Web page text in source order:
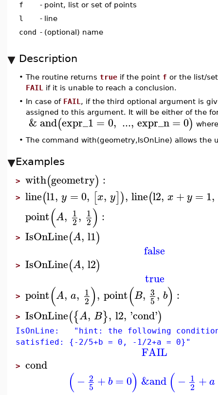
f - point, list or set of points
l
- line
cond - (optional) name
Description
• The routine returns true if the point f or the list/
FAIL
if it is unable to reach a conclusion.
• In case of FAIL , if the third optional argument is
assigned to this argument. It will be either of the
& and(expr_1 = 0, ..., expr_n= 0)
• The command with(geometry,IsOnLine) allows
Examples
> with(geometry) :
> line(l1, y =0, [x, y]), line(l2, x +y = 1,
point(A, 1
2, 1
2) :
> IsOnLine(A, l1)
false
> IsOnLine(A, l2)
true
> point(A, a, 1
2), point(B, 3
5, b) :
> IsOnLine({A, B}, l2, 'cond')
IsOnLine: "hint: the following
satisfied: {-2/5+b = 0, -1/2+a = 0}"
FAIL
> cond
(− 2
5 + b = 0) &and (− 1
2 +a